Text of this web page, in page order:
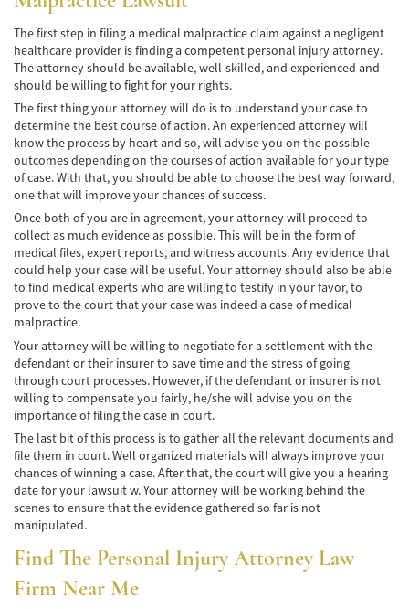
Pedestrian Accidents Causes
Pedestrian Accident Injuries
Pedestrian Accident Statistics
Recovering Compensation
Truck Accident
Liable Parties in a Truck Accident
Type of Compensation Available
Type of Evidence Needed
Truck Accident Case Elements
Winning Your Truck Accident Case
Wrongful Death
Building Your Case
Statute of Limitations
The first step in filing a medical malpractice claim against a negligent
healthcare provider is finding a competent personal injury attorney.
The attorney should be available, well-skilled, and experienced and
should be willing to fight for your rights.
The first thing your attorney will do is to understand your case to
determine the best course of action. An experienced attorney will
know the process by heart and so, will advise you on the possible
outcomes depending on the courses of action available for your type
of case. With that, you should be able to choose the best way forward,
one that will improve your chances of success.
Once both of you are in agreement, your attorney will proceed to
collect as much evidence as possible. This will be in the form of
medical files, expert reports, and witness accounts. Any evidence that
could help your case will be useful. Your attorney should also be able
to find medical experts who are willing to testify in your favor, to
prove to the court that your case was indeed a case of medical
malpractice.
Your attorney will be willing to negotiate for a settlement with the
defendant or their insurer to save time and the stress of going
through court processes. However, if the defendant or insurer is not
willing to compensate you fairly, he/she will advise you on the
importance of filing the case in court.
The last bit of this process is to gather all the relevant documents and
file them in court. Well organized materials will always improve your
chances of winning a case. After that, the court will give you a hearing
date for your lawsuit w. Your attorney will be working behind the
scenes to ensure that the evidence gathered so far is not
manipulated.
Find The Personal Injury Attorney Law
Firm Near Me